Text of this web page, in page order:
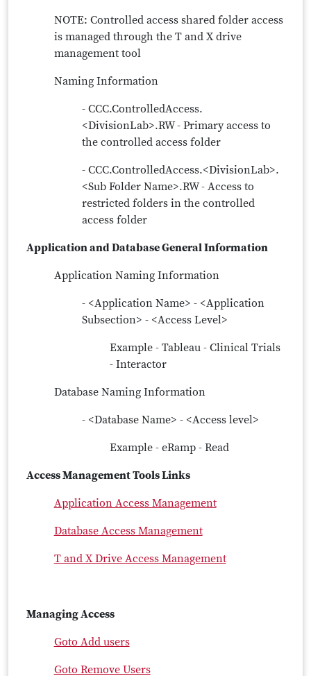
NOTE: Controlled access shared folder access
is managed through the T and X drive
management tool
Naming Information
- CCC.ControlledAccess.
<DivisionLab>.RW - Primary access to
the controlled access folder
- CCC.ControlledAccess.<DivisionLab>.
<Sub Folder Name>.RW - Access to
restricted folders in the controlled
access folder
Application and Database General Information
Application Naming Information
- <Application Name> - <Application
Subsection> - <Access Level>
Example - Tableau - Clinical Trials
- Interactor
Database Naming Information
- <Database Name> - <Access level>
Example - eRamp - Read
Access Management Tools Links
Application Access Management
Database Access Management
T and X Drive Access Management
Managing Access
Goto Add users
Goto Remove Users